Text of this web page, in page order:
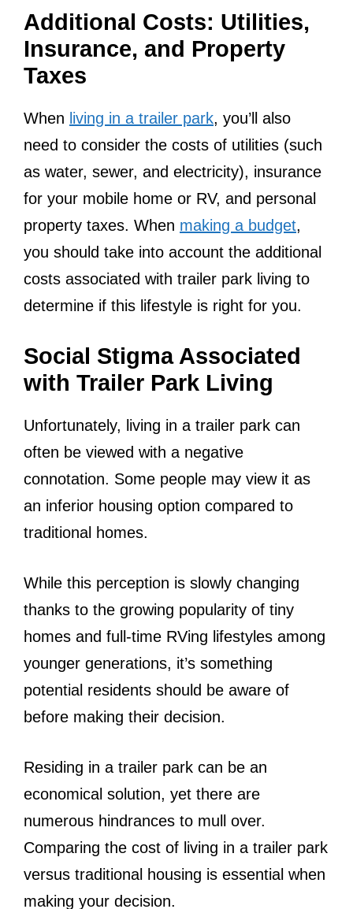
Additional Costs: Utilities,
Insurance, and Property
Taxes
When living in a trailer park, you’ll also
need to consider the costs of utilities (such
as water, sewer, and electricity), insurance
for your mobile home or RV, and personal
property taxes. When making a budget,
you should take into account the additional
costs associated with trailer park living to
determine if this lifestyle is right for you.
Social Stigma Associated
with Trailer Park Living
Unfortunately, living in a trailer park can
often be viewed with a negative
connotation. Some people may view it as
an inferior housing option compared to
traditional homes.
While this perception is slowly changing
thanks to the growing popularity of tiny
homes and full-time RVing lifestyles among
younger generations, it’s something
potential residents should be aware of
before making their decision.
Residing in a trailer park can be an
economical solution, yet there are
numerous hindrances to mull over.
Comparing the cost of living in a trailer park
versus traditional housing is essential when
making your decision.